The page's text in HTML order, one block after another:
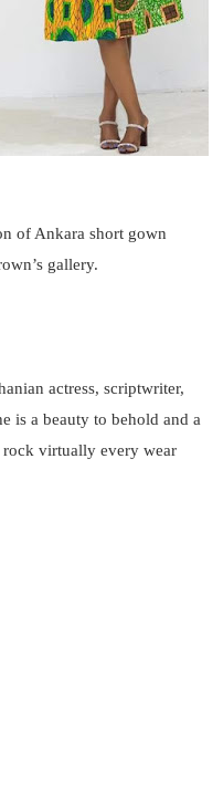
of Ankara short gown
gallery.
actress, scriptwriter,
is a beauty to behold and a
virtually every wear